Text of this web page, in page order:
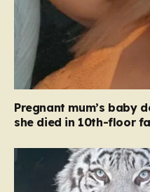
Pregnant mum’s baby
she died in 10th-floor